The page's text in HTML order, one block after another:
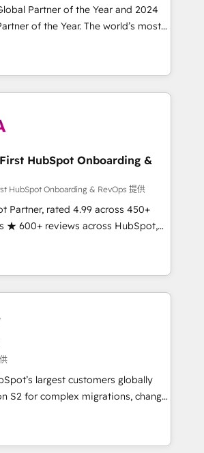
✔️ User adoption
enablement Through project-
guide organizations through the
model - delivering the right
Partner of the Year and 2024
of the Year. The world’s most
fully accredited HubSpot Solutions
across EMEA, APAC and NAM,
CRM programmes and
to AI-powered automation,
it is proof of trust built through
HubSpot Onboarding &
HubSpot Onboarding & RevOps 提供
Partner, rated 4.99 across 450+
★ 600+ reviews across HubSpot,
in-house HubSpot-certified
implementations across 25+
RevOps-led, onboarding-
engine. We onboard your
data, and build AI-powered
adoption from week one, in
in
built around your business,
Migration: Move from any legacy
full data integrity. ➤
Configure HubSpot to run your
Sales, marketing, and service wired
largest customers globally
S2 for complex migrations, change
integration, and creative
measurable impact and
As one of the few full-